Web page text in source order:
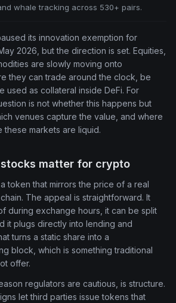
whale tracking across 530+ pairs.
its innovation exemption for
2026, but the direction is set. Equities,
are slowly moving onto
they can trade around the clock, be
used as collateral inside DeFi. For
is not whether this happens but
venues capture the value, and where
markets are liquid.
matter for crypto
token that mirrors the price of a real
The appeal is straightforward. It
during exchange hours, it can be split
it plugs directly into lending and
turns a static share into a
block, which is something traditional
offer.
regulators are cautious, is structure.
let third parties issue tokens that